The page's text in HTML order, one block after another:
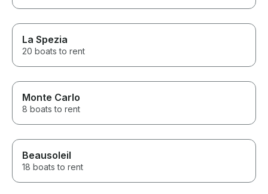
La Spezia
20 boats to rent
Monte Carlo
8 boats to rent
Beausoleil
18 boats to rent